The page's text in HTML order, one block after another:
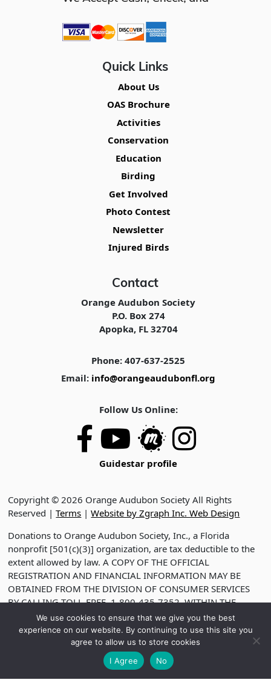
Quick Links
About Us
OAS Brochure
Activities
Conservation
Education
Birding
Get Involved
Photo Contest
Newsletter
Injured Birds
Contact
Orange Audubon Society
P.O. Box 274
Apopka, FL 32704
Phone: 407-637-2525
Email: info@orangeaudubonfl.org
Follow Us Online:
Guidestar profile
Copyright © 2026 Orange Audubon Society All Rights
Reserved |Terms |Website by Zgraph Inc. Web Design
Donations to Orange Audubon Society, Inc., a Florida
nonprofit [501(c)(3)] organization, are tax deductible to the
extent allowed by law. A COPY OF THE OFFICIAL
REGISTRATION AND FINANCIAL INFORMATION MAY BE
OBTAINED FROM THE DIVISION OF CONSUMER SERVICES
BY CALLING TOLL-FREE, 1-800-435-7352, WITHIN THE
STATE. VISIT WWW.FDACS.GOV FOR HELP. REGISTRATION
DOES NOT IMPLY ENDORSEMENT, APPROVAL OR
RECOMMENDATION BY THE STATE. REGISTRATION NO.
We use cookies to ensure that we give you the best
experience on our website. By continuing to use this site you
agree to allow us to store cookies
I Agree
No